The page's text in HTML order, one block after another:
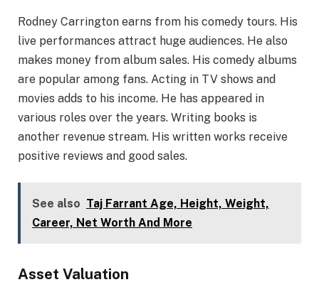
Rodney Carrington earns from his comedy tours. His
live performances attract huge audiences. He also
makes money from album sales. His comedy albums
are popular among fans. Acting in TV shows and
movies adds to his income. He has appeared in
various roles over the years. Writing books is
another revenue stream. His written works receive
positive reviews and good sales.
See also Taj Farrant Age, Height, Weight,
Career, Net Worth And More
Asset Valuation